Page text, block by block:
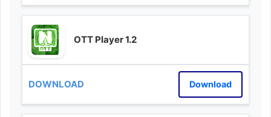
OTT Player 1.2
Download